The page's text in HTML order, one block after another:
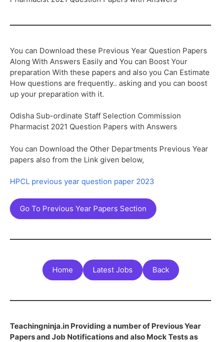
You can Download these Previous Year Question Papers
Along With Answers Easily and You can Boost Your
preparation With these papers and also you Can Estimate
How questions are frequently.. asking and you can boost
up your preparation with it.
Odisha Sub-ordinate Staff Selection Commission
Pharmacist 2021 Question Papers with Answers
You can Download the Other Departments Previous Year
papers also from the Link given below,
HPCL previous year question paper 2023
Go To Previous Year Papers Section
Home Latest Jobs Back
Teachingninja.in Providing a number of Previous Year
Papers and Job Notifications and also Mock Tests as